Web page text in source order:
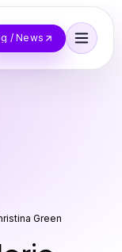
/ News
Green